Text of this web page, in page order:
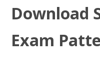
Download
Exam